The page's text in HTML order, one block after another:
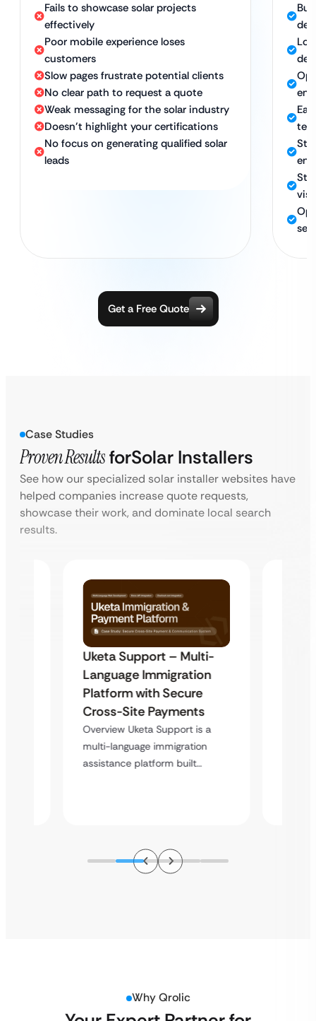
Fails to showcase solar projects
effectively
Poor mobile experience loses
customers
Slow pages frustrate potential clients
No clear path to request a quote
Weak messaging for the solar industry
Doesn’t highlight your certifications
No focus on generating qualified solar
leads
Get a Free Quote
Case Studies
Proven ResultsforSolar Installers
See how our specialized solar installer websites have
helped companies increase quote requests,
showcase their work, and dominate local search
results.
Uketa Support – Multi-
Language Immigration
Platform with Secure
Cross-Site Payments
Overview Uketa Support is a
multi-language immigration
assistance platform built…
Why Qrolic